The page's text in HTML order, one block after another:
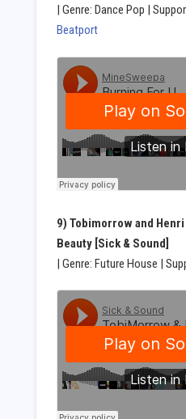
| Genre: Dance Pop |
Beatport
9) Tobimorrow and
Beauty [Sick & Sound]
| Genre: Future House |